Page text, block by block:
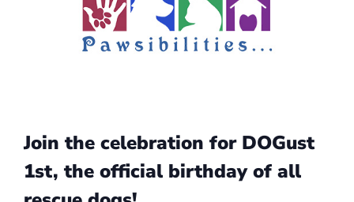
Join the celebration for DOGust
1st, the official birthday of all